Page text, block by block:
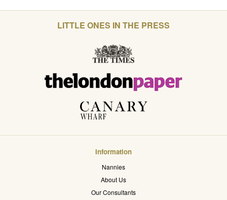
LITTLE ONES IN THE PRESS
Information
Nannies
About Us
Our Consultants